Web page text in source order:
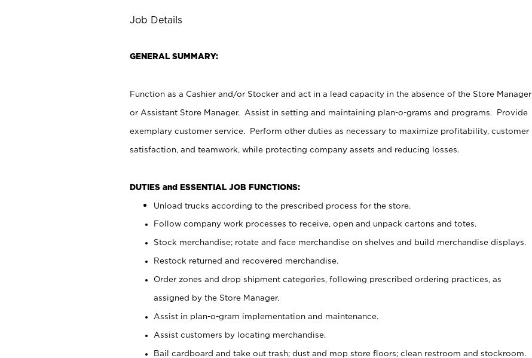
Job Details
GENERAL SUMMARY:
Function as a Cashier and/or Stocker and act in a lead capacity in the absence of the Store Manager
or Assistant Store Manager. Assist in setting and maintaining plan-o-grams and programs. Provide
exemplary customer service. Perform other duties as necessary to maximize profitability, customer
satisfaction, and teamwork, while protecting company assets and reducing losses.
DUTIES and ESSENTIAL JOB FUNCTIONS:
Unload trucks according to the prescribed process for the store.
Follow company work processes to receive, open and unpack cartons and totes.
Stock merchandise; rotate and face merchandise on shelves and build merchandise displays.
Restock returned and recovered merchandise.
Order zones and drop shipment categories, following prescribed ordering practices, as
assigned by the Store Manager.
Assist in plan-o-gram implementation and maintenance.
Assist customers by locating merchandise.
Bail cardboard and take out trash; dust and mop store floors; clean restroom and stockroom.